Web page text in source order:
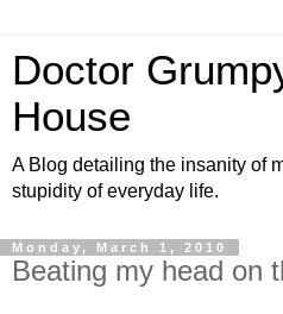
Doctor
House
A Blog detailing the insanity of
stupidity of everyday life.
Monday, March 1, 2010
Beating my head on